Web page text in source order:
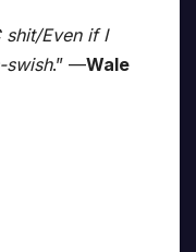
shit/Even if I
swish.” —Wale